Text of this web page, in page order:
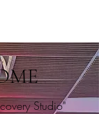
Studio"